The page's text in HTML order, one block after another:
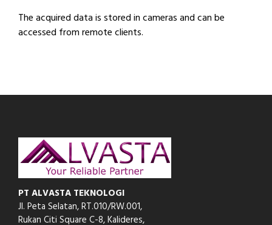
The acquired data is stored in cameras and can be
accessed from remote clients.
PT ALVASTA TEKNOLOGI
Jl. Peta Selatan, RT.010/RW.001,
Rukan Citi Square C-8,Kalideres,